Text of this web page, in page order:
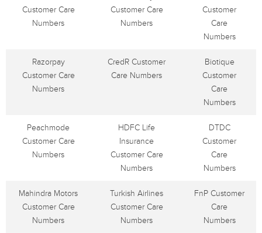
Customer Care
Numbers
Customer Care
Numbers
Customer
Care
Numbers
Razorpay
Customer Care
Numbers
CredR Customer
Care Numbers
Biotique
Customer
Care
Numbers
Peachmode
Customer Care
Numbers
HDFC Life
Insurance
Customer Care
Numbers
DTDC
Customer
Care
Numbers
Mahindra Motors
Customer Care
Numbers
Turkish Airlines
Customer Care
Numbers
FnP Customer
Care
Numbers